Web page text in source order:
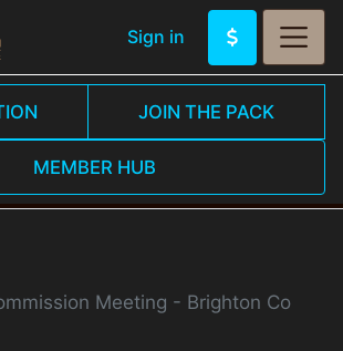
Sign in
JOIN THE PACK
MEMBER HUB
Meeting - Brighton Co